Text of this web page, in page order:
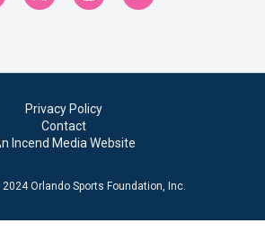
Orlando Sports Foundation, Inc.
Privacy Policy
Contact
Incend Media Website